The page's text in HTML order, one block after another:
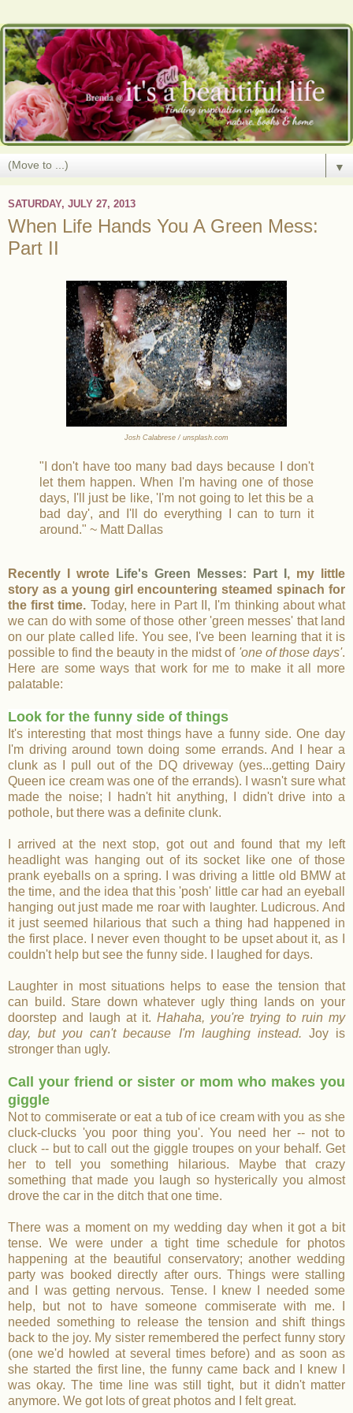
▼
SATURDAY, JULY 27, 2013
When Life Hands You A Green Mess:
Part II
Josh Calabrese / unsplash.com
"I don't have too many bad days because I don't
let them happen. When I'm having one of those
days, I'll just be like, 'I'm not going to let this be a
bad day', and I'll do everything I can to turn it
around." ~ Matt Dallas
Recently I wrote Life's Green Messes: Part I , my little
story as a young girl encountering steamed spinach for
the first time. Today, here in Part II, I'm thinking about what
we can do with some of those other 'green messes' that land
on our plate called life. You see, I've been learning that it is
possible to find the beauty in the midst of'one of those days'.
Here are some ways that work for me to make it all more
palatable:
Look for the funny side of things
It's interesting that most things have a funny side. One day
I'm driving around town doing some errands. And I hear a
clunk as I pull out of the DQ driveway (yes...getting Dairy
Queen ice cream was one of the errands). I wasn't sure what
made the noise; I hadn't hit anything, I didn't drive into a
pothole, but there was a definite clunk.
I arrived at the next stop, got out and found that my left
headlight was hanging out of its socket like one of those
prank eyeballs on a spring. I was driving a little old BMW at
the time, and the idea that this 'posh' little car had an eyeball
hanging out just made me roar with laughter. Ludicrous. And
it just seemed hilarious that such a thing had happened in
the first place. I never even thought to be upset about it, as I
couldn't help but see the funny side. I laughed for days.
Laughter in most situations helps to ease the tension that
can build. Stare down whatever ugly thing lands on your
doorstep and laugh at it. Hahaha, you're trying to ruin my
day, but you can't because I'm laughing instead. Joy is
stronger than ugly.
Call your friend or sister or mom who makes you
giggle
Not to commiserate or eat a tub of ice cream with you as she
cluck-clucks 'you poor thing you'. You need her -- not to
cluck -- but to call out the giggle troupes on your behalf. Get
her to tell you something hilarious. Maybe that crazy
something that made you laugh so hysterically you almost
drove the car in the ditch that one time.
There was a moment on my wedding day when it got a bit
tense. We were under a tight time schedule for photos
happening at the beautiful conservatory; another wedding
party was booked directly after ours. Things were stalling
and I was getting nervous. Tense. I knew I needed some
help, but not to have someone commiserate with me. I
needed something to release the tension and shift things
back to the joy. My sister remembered the perfect funny story
(one we'd howled at several times before) and as soon as
she started the first line, the funny came back and I knew I
was okay. The time line was still tight, but it didn't matter
anymore. We got lots of great photos and I felt great.